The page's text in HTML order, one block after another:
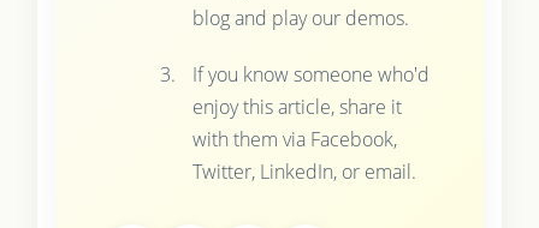
blog and play our demos.
If you know someone who'd
enjoy this article, share it
with them via Facebook,
Twitter, LinkedIn, or email.